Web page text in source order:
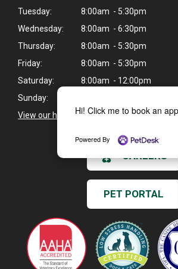
Hi! Click me to book an
Powered By
Tuesday:
8:00am - 5:30pm
Wednesday:
8:00am - 6:30pm
Thursday:
8:00am - 5:30pm
Friday:
8:00am - 5:30pm
Saturday:
8:00am - 12:00pm
Sunday:
View our holiday hours and closings >
CAREERS
PET PORTAL